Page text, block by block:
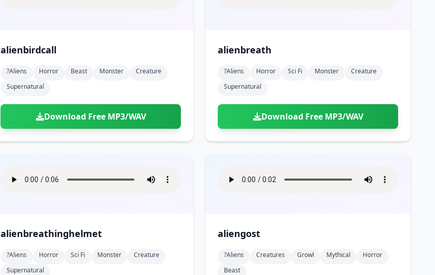
alienbirdcall
?aliens Horror Beast Monster
Creature
Supernatural
Download Free MP3/WAV
alienbreath
?aliens Horror Sci Fi Monster
Creature
Supernatural
Download Free MP3/WAV
alienbreathinghelmet
?aliens Horror Sci Fi Monster
Creature
Supernatural
aliengost
?aliens Creatures Growl Mythical
Horror
Beast